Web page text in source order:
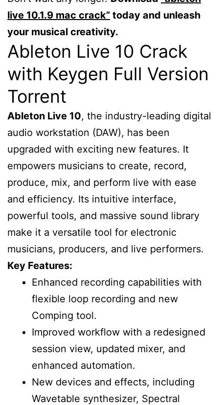
live 10.1.9 mac crack” today and unleash
your musical creativity.
Ableton Live 10 Crack
with Keygen Full Version
Torrent
Ableton Live 10, the industry-leading digital
audio workstation (DAW), has been
upgraded with exciting new features. It
empowers musicians to create, record,
produce, mix, and perform live with ease
and efficiency. Its intuitive interface,
powerful tools, and massive sound library
make it a versatile tool for electronic
musicians, producers, and live performers.
Key Features:
Enhanced recording capabilities with
flexible loop recording and new
Comping tool.
Improved workflow with a redesigned
session view, updated mixer, and
enhanced automation.
New devices and effects, including
Wavetable synthesizer, Spectral